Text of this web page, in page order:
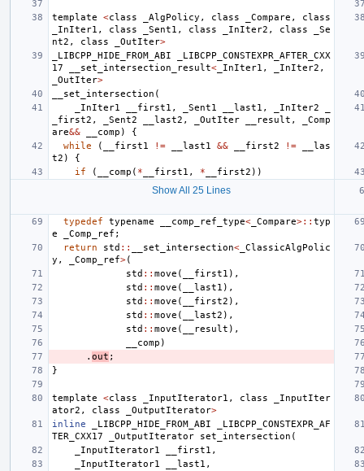
template <class _AlgPolicy , class _Compare ,
class
_InIter1 , class _Sent1 , class _InIter2 , class
_Se
nt2 , class _OutIter>
_LIBCPP_HIDE_FROM_ABI
_LIBCPP_CONSTEXPR_AFTER_CXX
17
__set_intersection_result< _InIter1 , _InIter2 ,
_OutIter>
__set_intersection (
_InIter1
__first1 , _Sent1 __last1 , _InIter2
_first2 , _Sent2 __last2 , _OutIter __result ,
_Comp
are&& __comp )
{
while
( __first1 != __last1 && __first2 !=
__las
t2 )
{
if
( __comp ( * __first1 , * __first2 ))
Show All 25 Lines
typedef typename __comp_ref_type< _Compare>:: typ
e
_Comp_ref ;
return
std :: __set_intersection< _ClassicAlgPolic
y , _Comp_ref>(
std :: move ( __first1 ),
std :: move ( __last1 ),
std :: move ( __first2 ),
std :: move ( __last2 ),
std :: move ( __result ),
__comp )
. out ;
}
template <class _InputIterator1 , class
_InputIter
ator2 , class _OutputIterator>
inline
_LIBCPP_HIDE_FROM_ABI
_LIBCPP_CONSTEXPR_AF
TER_CXX17
_OutputIterator set_intersection (
_InputIterator1
__first1 ,
_InputIterator1
__last1 ,